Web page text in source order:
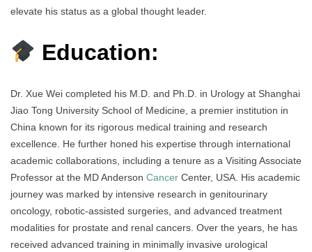
elevate his status as a global thought leader.
Education:
Dr. Xue Wei completed his M.D. and Ph.D. in Urology at Shanghai
Jiao Tong University School of Medicine, a premier institution in
China known for its rigorous medical training and research
excellence. He further honed his expertise through international
academic collaborations, including a tenure as a Visiting Associate
Professor at the MD Anderson Cancer Center, USA. His academic
journey was marked by intensive research in genitourinary
oncology, robotic-assisted surgeries, and advanced treatment
modalities for prostate and renal cancers. Over the years, he has
received advanced training in minimally invasive urological